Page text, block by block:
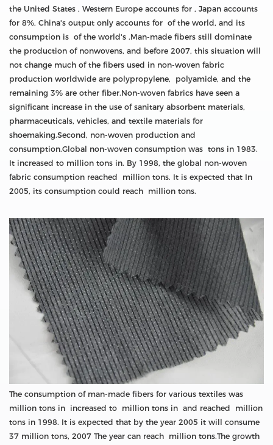
the United States , Western Europe accounts for , Japan accounts
for 8%, China's output only accounts for of the world, and its
consumption is of the world's .Man-made fibers still dominate
the production of nonwovens, and before 2007, this situation will
not change much of the fibers used in non-woven fabric
production worldwide are polypropylene, polyamide, and the
remaining 3% are other fiber.Non-woven fabrics have seen a
significant increase in the use of sanitary absorbent materials,
pharmaceuticals, vehicles, and textile materials for
shoemaking.Second, non-woven production and
consumption.Global non-woven consumption was tons in 1983.
It increased to million tons in. By 1998, the global non-woven
fabric consumption reached million tons. It is expected that In
2005, its consumption could reach million tons.
The consumption of man-made fibers for various textiles was
million tons in increased to million tons in and reached million
tons in 1998. It is expected that by the year 2005 it will consume
37 million tons, 2007 The year can reach million tons.The growth